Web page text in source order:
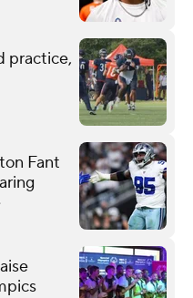
practice,
Fant